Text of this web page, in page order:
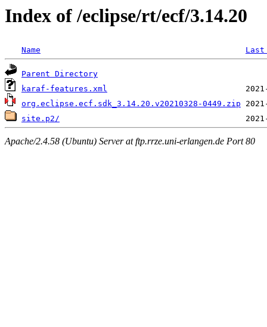
Index of /eclipse/rt/ecf/3.14.20
Name
Parent Directory
karaf-features.xml
org.eclipse.ecf.sdk_3.14.20.v20210328-0449.zip
site.p2/
Apache/2.4.58 (Ubuntu) Server at ftp.rrze.uni-erlangen.de Port 80